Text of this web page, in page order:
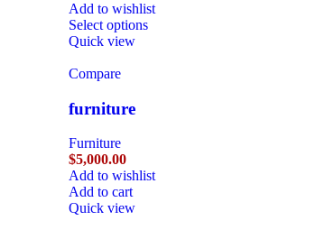
Add to wishlist
Select options
Quick view
Compare
furniture
Furniture
$5,000.00
Add to wishlist
Add to cart
Quick view